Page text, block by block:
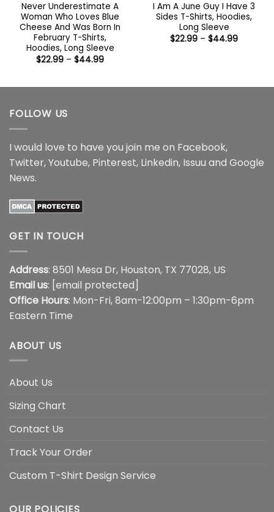
Never Underestimate A
Woman Who Loves Blue
Cheese And Was Born In
February T-Shirts,
Hoodies, Long Sleeve
$22.99 – $44.99Price
$44.99
I Am A June Guy I Have 3
Sides T-Shirts, Hoodies,
Long Sleeve
$22.99 – $44.99Price
FOLLOW US
I would love to have you join me on Facebook,
Twitter,Youtube, Pinterest, Linkedin, Issuu and Google
News.
GET IN TOUCH
Address: 8501 Mesa Dr, Houston, TX 77028, US
Email us: [email protected]
Office Hours: Mon-Fri, 8am-12:00pm – 1:30pm-6pm
Eastern Time
ABOUT US
About Us
Sizing Chart
Contact Us
Track Your Order
Custom T-Shirt Design Service